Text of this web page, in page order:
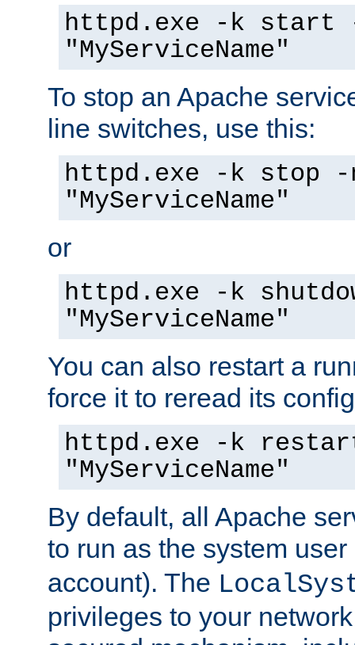
httpd.exe -k start
"MyServiceName"
To stop an Apache
line switches, use this:
httpd.exe -k stop -
"MyServiceName"
or
httpd.exe -k
"MyServiceName"
You can also restart a
force it to reread its
httpd.exe -k
"MyServiceName"
By default, all Apache
to run as the system
account). The
privileges to your